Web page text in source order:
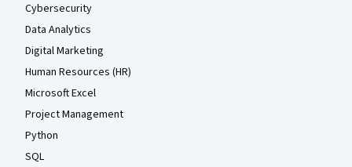
Cybersecurity
Data Analytics
Digital Marketing
Human Resources (HR)
Microsoft Excel
Project Management
Python
SQL